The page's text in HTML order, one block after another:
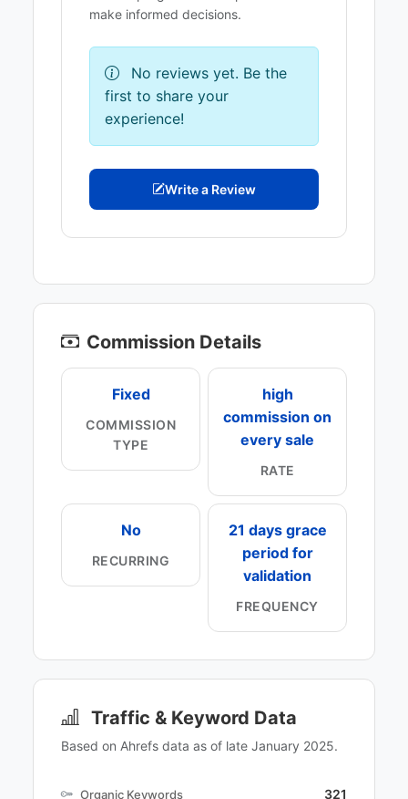
make informed decisions.
No reviews yet. Be the
first to share your
experience!
Write a Review
Commission Details
Fixed
COMMISSION
TYPE
high
commission on
every sale
RATE
No
RECURRING
21 days grace
period for
validation
FREQUENCY
Traffic & Keyword Data
Based on Ahrefs data as of late January 2025.
Organic Keywords 321